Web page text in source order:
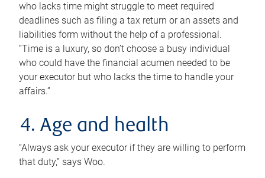
who lacks time might struggle to meet required
deadlines such as filing a tax return or an assets and
liabilities form without the help of a professional.
“Time is a luxury, so don’t choose a busy individual
who could have the financial acumen needed to be
your executor but who lacks the time to handle your
affairs.”
4. Age and health
“Always ask your executor if they are willing to perform
that duty,” says Woo.